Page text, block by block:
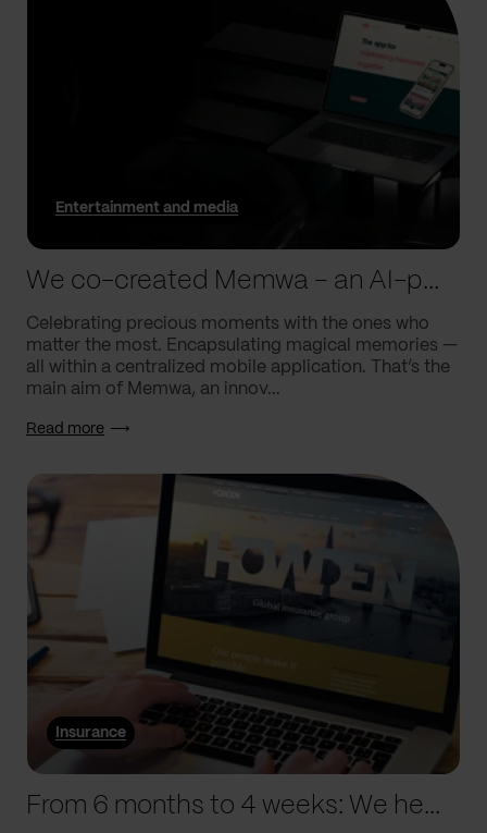
Entertainment and media
We co-created Memwa – an AI-powered app that encapsulates memories
Celebrating precious moments with the ones who
matter the most. Encapsulating magical memories —
all within a centralized mobile application. That’s the
main aim of Memwa, an innov...
Read more
Insurance
From 6 months to 4 weeks: We helped Howden supercharge processes